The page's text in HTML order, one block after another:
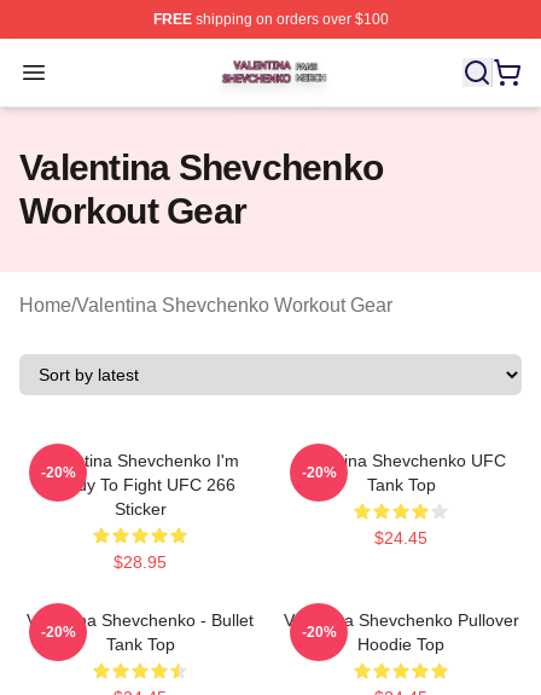
FREEshipping on orders over $100
Open menu
Valentina Shevchenko Shop ⚡️ Officially Licensed
Valentina Shevchenko
Workout Gear
Home/Valentina Shevchenko Workout Gear
Valentina Shevchenko I'm
Ready To Fight UFC 266
Sticker
$28.95
-20%
Valentina Shevchenko UFC
Tank Top
$24.45
-20%
Valentina Shevchenko - Bullet
Tank Top
-20%
Valentina Shevchenko Pullover
Hoodie Top
-20%